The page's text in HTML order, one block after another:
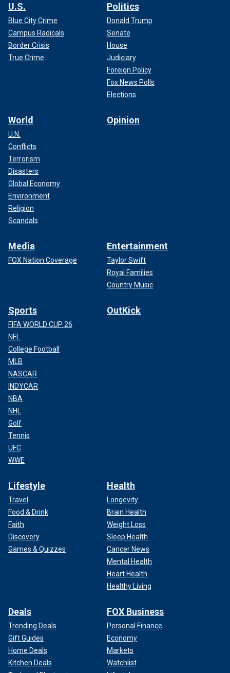
U.S.
Blue City Crime
Campus Radicals
Border Crisis
True Crime
Politics
Donald Trump
Senate
House
Judiciary
Foreign Policy
Fox News Polls
Elections
World
U.N.
Conflicts
Terrorism
Disasters
Global Economy
Environment
Religion
Scandals
Opinion
Media
FOX Nation Coverage
Entertainment
Taylor Swift
Royal Families
Country Music
Sports
FIFA WORLD CUP 26
NFL
College Football
MLB
NASCAR
INDYCAR
NBA
NHL
Golf
Tennis
UFC
WWE
OutKick
Lifestyle
Travel
Food & Drink
Faith
Discovery
Games & Quizzes
Health
Longevity
Brain Health
Weight Loss
Sleep Health
Cancer News
Mental Health
Heart Health
Healthy Living
Deals
Trending Deals
Gift Guides
Home Deals
Kitchen Deals
FOX Business
Personal Finance
Economy
Markets
Watchlist